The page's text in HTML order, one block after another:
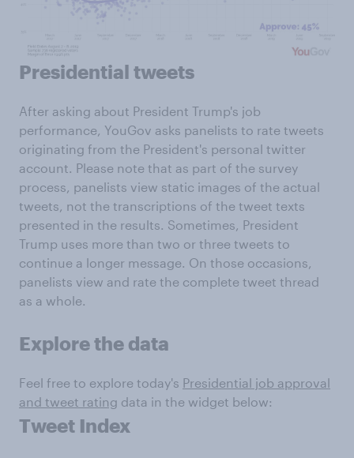
Presidential tweets
After asking about President Trump's job
performance, YouGov asks panelists to rate tweets
originating from the President's personal twitter
account. Please note that as part of the survey
process, panelists view static images of the actual
tweets, not the transcriptions of the tweet texts
presented in the results. Sometimes, President
Trump uses more than two or three tweets to
continue a longer message. On those occasions,
panelists view and rate the complete tweet thread
as a whole.
Explore the data
Feel free to explore today's Presidential job approval
and tweet rating data in the widget below:
Tweet Index